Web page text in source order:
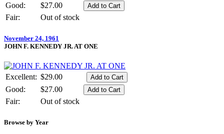
Good:
$27.00
Fair:
Out of stock
November 24, 1961
JOHN F. KENNEDY JR. AT ONE
Excellent: $29.00
Good:
$27.00
Fair:
Out of stock
Browse by Year